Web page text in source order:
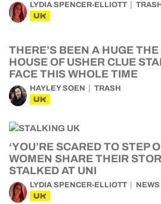
LYDIA SPENCER-ELLIOTT TRASH
UK
THERE’S BEEN A HUGE
HOUSE OF USHER CLUE
FACE THIS WHOLE TIME
HAYLEY SOEN TRASH
UK
‘YOU’RE SCARED TO STEP
WOMEN SHARE THEIR
STALKED AT UNI
LYDIA SPENCER-ELLIOTT NEWS
UK